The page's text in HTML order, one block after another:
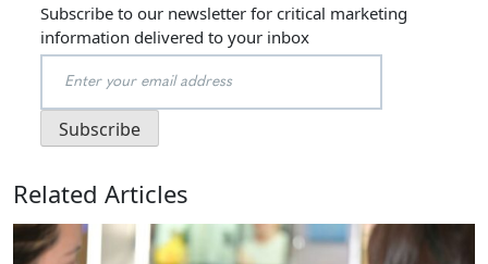
Subscribe to our newsletter for critical marketing
information delivered to your inbox
Related Articles